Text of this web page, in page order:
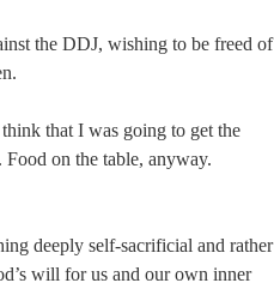
the DDJ, wishing to be freed of
that I was going to get the
Food on the table, anyway.
deeply self-sacrificial and rather
will for us and our own inner